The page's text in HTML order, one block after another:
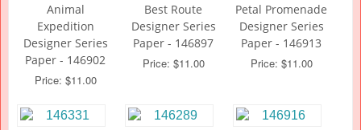
Animal
Expedition
Designer Series
Paper - 146902
Price: $11.00
Best Route
Designer Series
Paper - 146897
Price: $11.00
Petal Promenade
Designer Series
Paper - 146913
Price: $11.00